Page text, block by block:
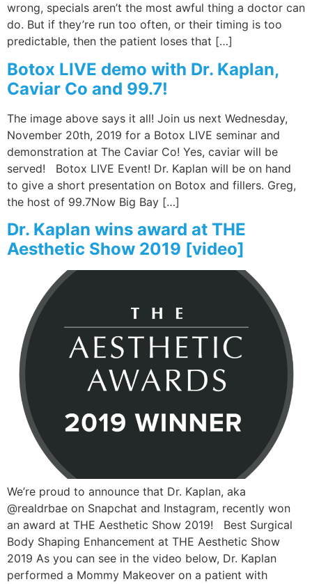
wrong, specials aren’t the most awful thing a doctor can
do. But if they’re run too often, or their timing is too
predictable, then the patient loses that […]
Botox LIVE demo with Dr. Kaplan,
Caviar Co and 99.7!
The image above says it all! Join us next Wednesday,
November 20th, 2019 for a Botox LIVE seminar and
demonstration at The Caviar Co! Yes, caviar will be
served! Botox LIVE Event! Dr. Kaplan will be on hand
to give a short presentation on Botox and fillers. Greg,
the host of 99.7Now Big Bay […]
Dr. Kaplan wins award at THE
Aesthetic Show 2019 [video]
We’re proud to announce that Dr. Kaplan, aka
@realdrbae on Snapchat and Instagram, recently won
an award at THE Aesthetic Show 2019! Best Surgical
Body Shaping Enhancement at THE Aesthetic Show
2019 As you can see in the video below, Dr. Kaplan
performed a Mommy Makeover on a patient with